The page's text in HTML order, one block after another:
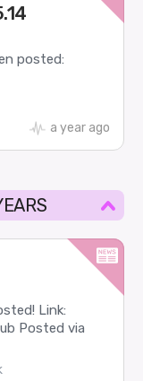
posted:
a year ago
Link:
Posted via